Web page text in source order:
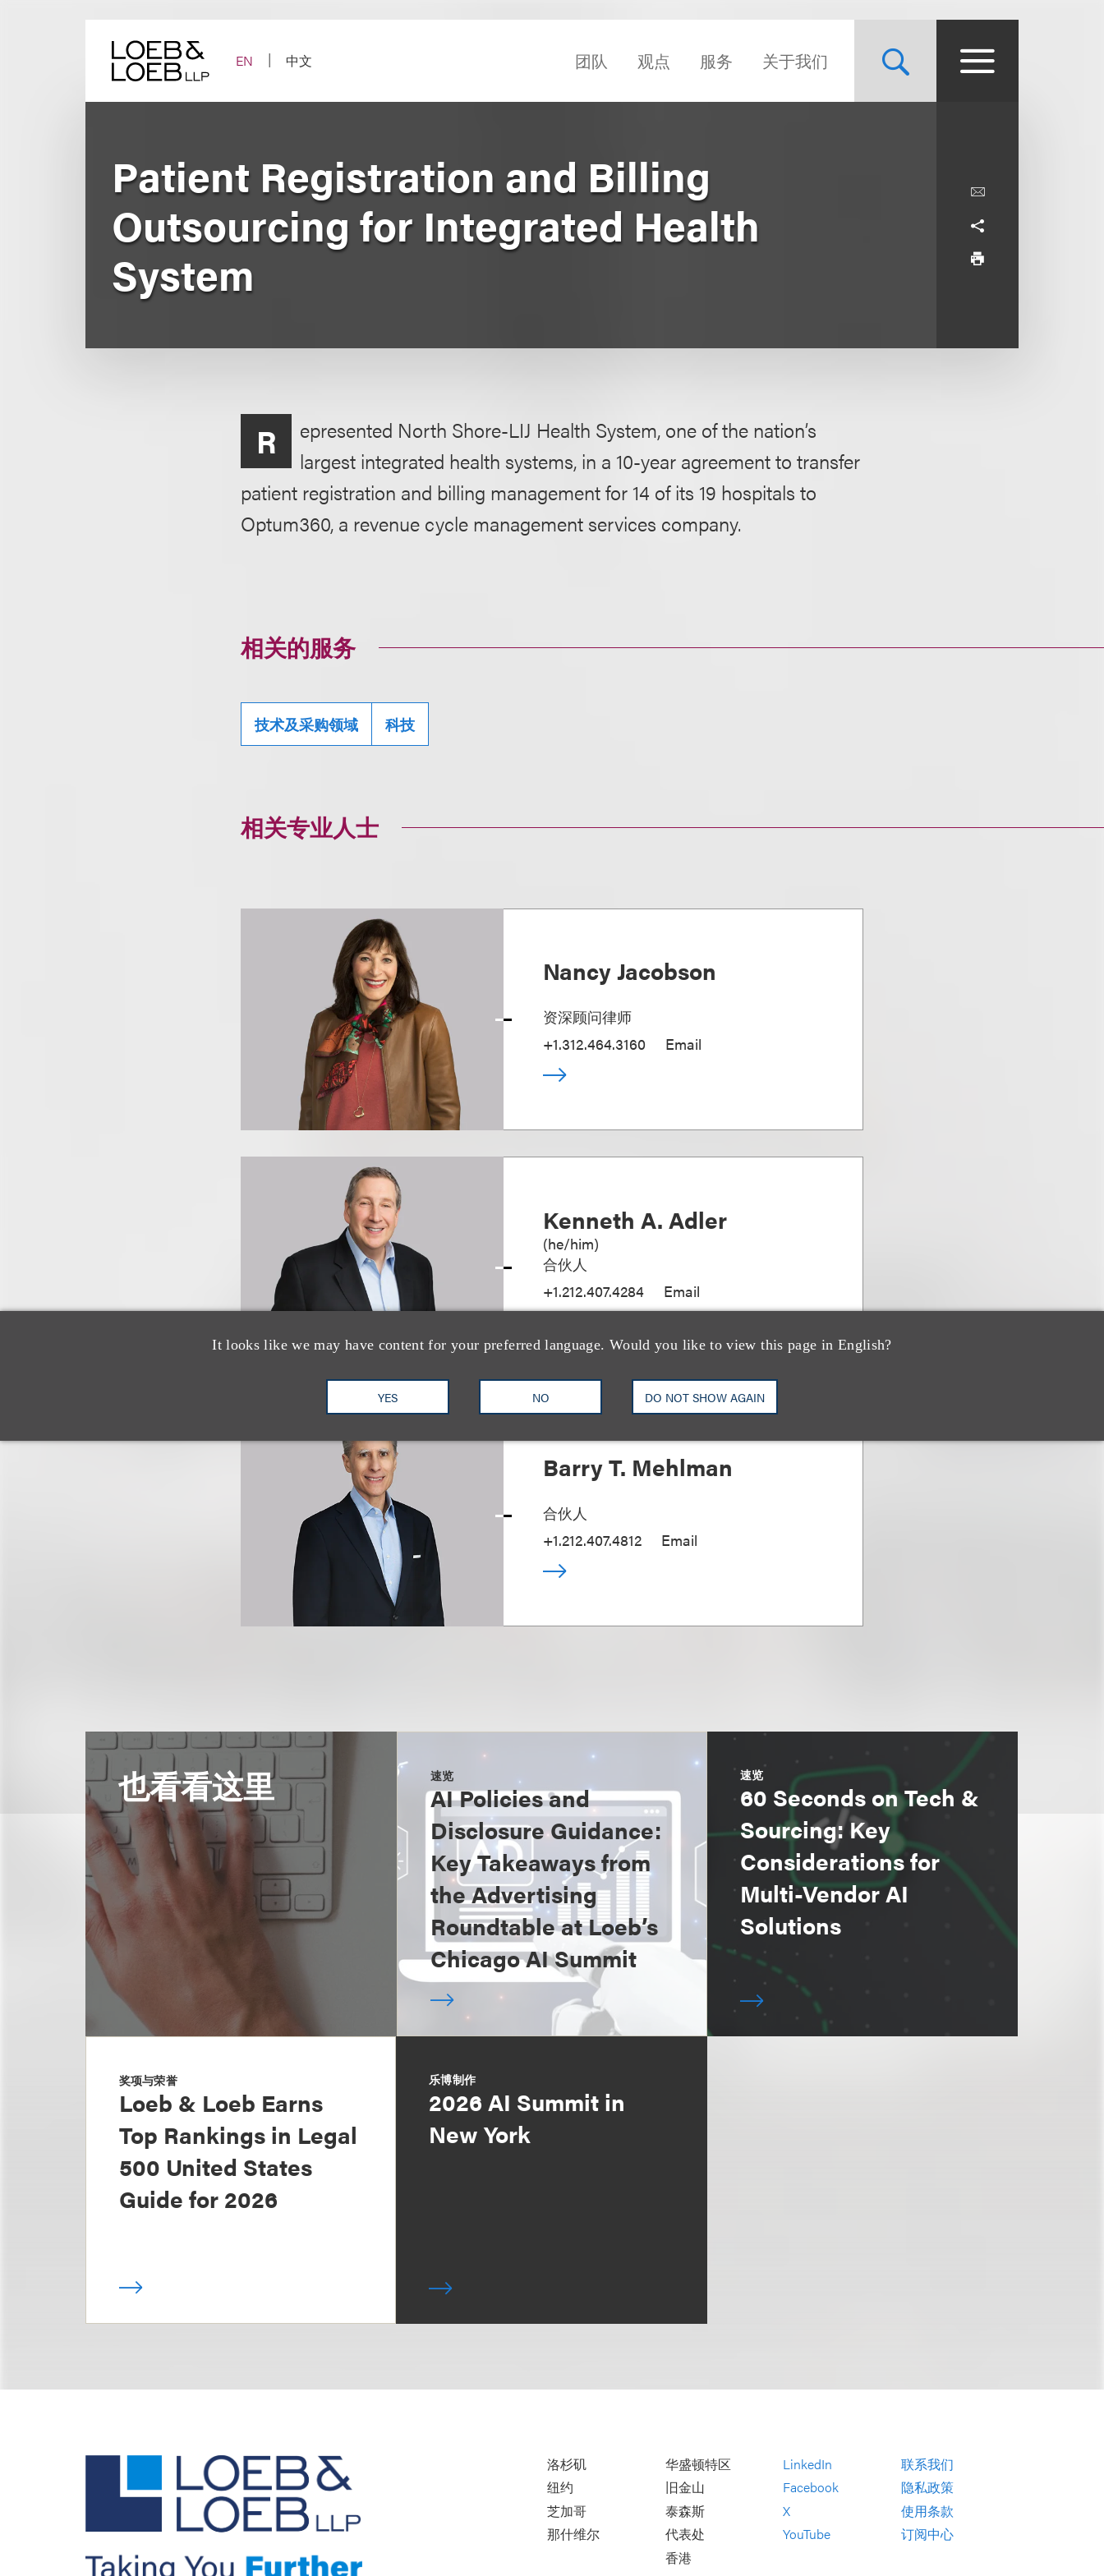
EN
中文 团队 观点 服务 关于我们
It looks like we may have content for your preferred language. Would you like to view this page in English?
YES NO DO NOT SHOW AGAIN
Patient Registration and Billing
Outsourcing for Integrated Health
System
R
epresented North Shore-LIJ Health System, one of the nation’s
largest integrated health systems, in a 10-year agreement to transfer
patient registration and billing management for 14 of its 19 hospitals to
Optum360, a revenue cycle management services company.
相关的服务
技术及采购领域 科技
相关专业人士
Nancy Jacobson
资深顾问律师
+1.312.464.3160
Email
Kenneth A. Adler
(he/him)
合伙人
+1.212.407.4284
Email
Barry T. Mehlman
合伙人
+1.212.407.4812
Email
也看看这里 速览
AI Policies and
Disclosure Guidance:
Key Takeaways from
the Advertising
Roundtable at Loeb’s
Chicago AI Summit
速览
60 Seconds on Tech &
Sourcing: Key
Considerations for
Multi-Vendor AI
Solutions
奖项与荣誉
Loeb & Loeb Earns
Top Rankings in Legal
500 United States
Guide for 2026
乐博制作
2026 AI Summit in
New York
洛杉矶
纽约
芝加哥
那什维尔
华盛顿特区
旧金山
泰森斯
代表处
香港
LinkedIn
Facebook
X
YouTube
联系我们
隐私政策
使用条款
订阅中心